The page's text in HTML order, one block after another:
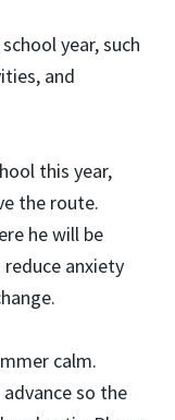
year, such
and
this year,
the route.
he will be
anxiety
calm.
so the